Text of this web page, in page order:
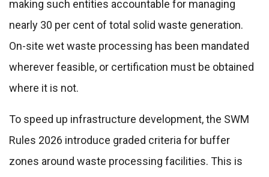
making such entities accountable for managing
nearly 30 per cent of total solid waste generation.
On-site wet waste processing has been mandated
wherever feasible, or certification must be obtained
where it is not.
To speed up infrastructure development, the SWM
Rules 2026 introduce graded criteria for buffer
zones around waste processing facilities. This is